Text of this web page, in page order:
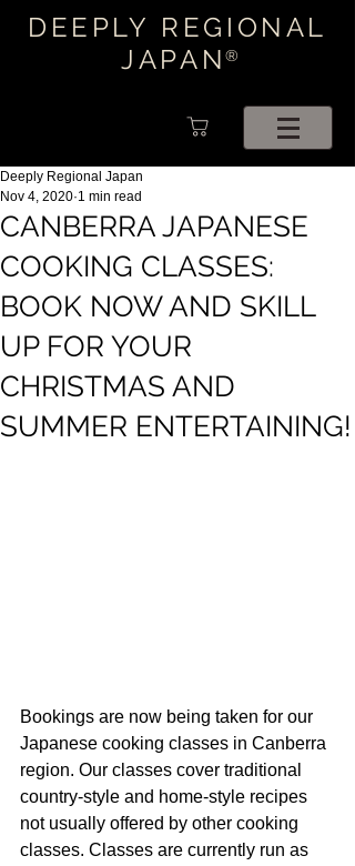
DEEPLY REGIONAL
JAPAN®
CANBERRA JAPANESE
COOKING CLASSES:
BOOK NOW AND SKILL
UP FOR YOUR
CHRISTMAS AND
SUMMER ENTERTAINING!
Deeply Regional Japan
Nov 4, 2020 1 min read
Bookings are now being taken for our
Japanese cooking classes in Canberra
region. Our classes cover traditional
country-style and home-style recipes
not usually offered by other cooking
classes. Classes are currently run as